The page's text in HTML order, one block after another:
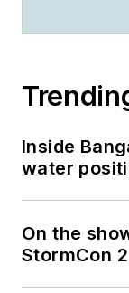
Inside
water
On the
StormCon